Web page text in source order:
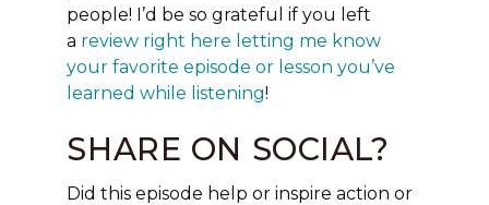
people! I’d be so grateful if you left
a review right here letting me know
your favorite episode or lesson you’ve
learned while listening!
SHARE ON SOCIAL?
Did this episode help or inspire action or